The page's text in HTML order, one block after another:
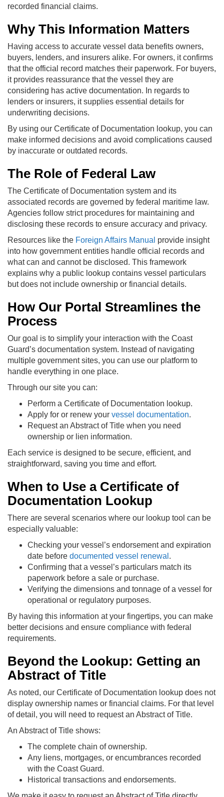
recorded financial claims.
Why This Information Matters
Having access to accurate vessel data benefits owners,
buyers, lenders, and insurers alike. For owners, it confirms
that the official record matches their paperwork. For buyers,
it provides reassurance that the vessel they are
considering has active documentation. In regards to
lenders or insurers, it supplies essential details for
underwriting decisions.
By using our Certificate of Documentation lookup, you can
make informed decisions and avoid complications caused
by inaccurate or outdated records.
The Role of Federal Law
The Certificate of Documentation system and its
associated records are governed by federal maritime law.
Agencies follow strict procedures for maintaining and
disclosing these records to ensure accuracy and privacy.
Resources like the Foreign Affairs Manual provide insight
into how government entities handle official records and
what can and cannot be disclosed. This framework
explains why a public lookup contains vessel particulars
but does not include ownership or financial details.
How Our Portal Streamlines the
Process
Our goal is to simplify your interaction with the Coast
Guard’s documentation system. Instead of navigating
multiple government sites, you can use our platform to
handle everything in one place.
Through our site you can:
Perform a Certificate of Documentation lookup.
Apply for or renew your vessel documentation.
Request an Abstract of Title when you need
ownership or lien information.
Each service is designed to be secure, efficient, and
straightforward, saving you time and effort.
When to Use a Certificate of
Documentation Lookup
There are several scenarios where our lookup tool can be
especially valuable:
Checking your vessel’s endorsement and expiration
date before documented vessel renewal .
Confirming that a vessel’s particulars match its
paperwork before a sale or purchase.
Verifying the dimensions and tonnage of a vessel for
operational or regulatory purposes.
By having this information at your fingertips, you can make
better decisions and ensure compliance with federal
requirements.
Beyond the Lookup: Getting an
Abstract of Title
As noted, our Certificate of Documentation lookup does not
display ownership names or financial claims. For that level
of detail, you will need to request an Abstract of Title.
An Abstract of Title shows:
The complete chain of ownership.
Any liens, mortgages, or encumbrances recorded
with the Coast Guard.
Historical transactions and endorsements.